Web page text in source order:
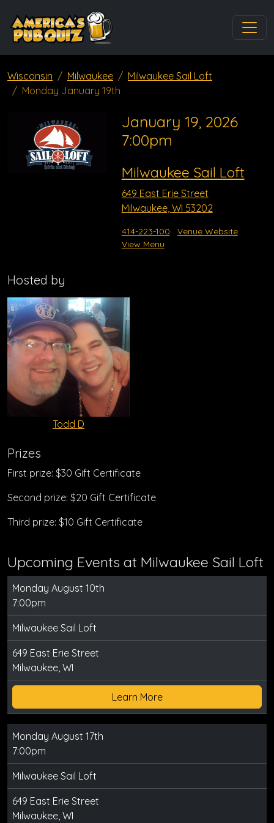
Wisconsin Milwaukee
Milwaukee Sail Loft
Monday January 19th
January 19, 2026
7:00pm
Milwaukee Sail Loft
649 East Erie Street
Milwaukee, WI 53202
414-223-100
Venue Website
View Menu
Hosted by
Todd D
Prizes
First prize: $30 Gift Certificate
Second prize: $20 Gift Certificate
Third prize: $10 Gift Certificate
Upcoming Events at Milwaukee Sail Loft
Monday August 10th
7:00pm
Milwaukee Sail Loft
649 East Erie Street
Milwaukee, WI
Learn More
Monday August 17th
7:00pm
Milwaukee Sail Loft
649 East Erie Street
Milwaukee, WI